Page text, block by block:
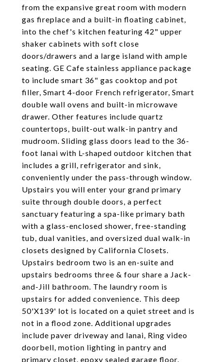
from the expansive great room with modern
gas fireplace and a built-in floating cabinet,
into the chef's kitchen featuring 42" upper
shaker cabinets with soft close
doors/drawers and a large island with ample
seating. GE Cafe stainless appliance package
to include smart 36" gas cooktop and pot
filler, Smart 4-door French refrigerator, Smart
double wall ovens and built-in microwave
drawer. Other features include quartz
countertops, built-out walk-in pantry and
mudroom. Sliding glass doors lead to the 36-
foot lanai with L-shaped outdoor kitchen that
includes a grill, refrigerator and sink,
conveniently under the pass-through window.
Upstairs you will enter your grand primary
suite through double doors, a perfect
sanctuary featuring a spa-like primary bath
with a glass-enclosed shower, free-standing
tub, dual vanities, and oversized dual walk-in
closets designed by California Closets.
Upstairs bedroom two is an en-suite and
upstairs bedrooms three & four share a Jack-
and-Jill bathroom. The laundry room is
upstairs for added convenience. This deep
50'X139' lot is located on a quiet street and is
not in a flood zone. Additional upgrades
include paver driveway and lanai, Ring video
doorbell, motion lighting in pantry and
primary closet, epoxy sealed garage floor,